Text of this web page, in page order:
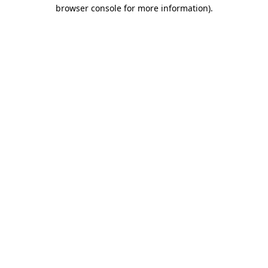
browser console for more information).